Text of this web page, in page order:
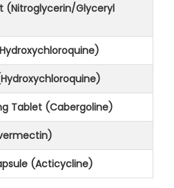
(Nitroglycerin/Glyceryl
Tablet (Cabergoline)
(Acticycline)